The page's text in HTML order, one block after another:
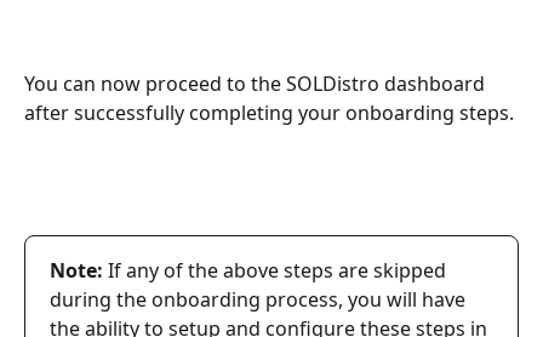
You can now proceed to the SOLDistro dashboard
after successfully completing your onboarding steps.
Note: If any of the above steps are skipped
during the onboarding process, you will have
the ability to setup and configure these steps in